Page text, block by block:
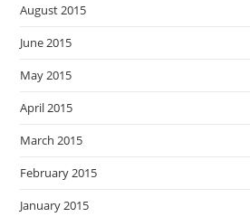
August 2015
June 2015
May 2015
April 2015
March 2015
February 2015
January 2015